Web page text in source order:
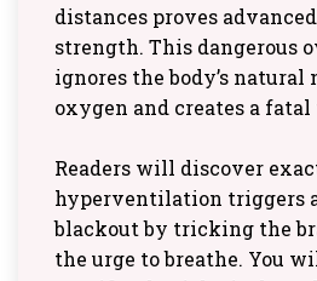
distances proves
strength. This dangerous
ignores the body’s natural
oxygen and creates a fatal
Readers will discover
hyperventilation triggers
blackout by tricking the
the urge to breathe. You